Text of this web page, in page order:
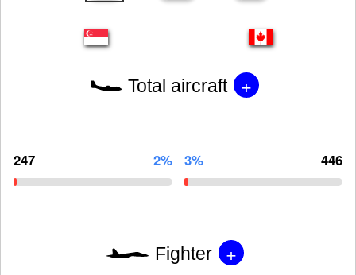
Total aircraft +
247 2% 3% 446
Fighter +